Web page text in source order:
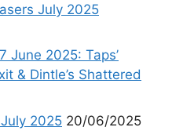
July 2025
June 2025: Taps’
& Dintle’s Shattered
2025 20/06/2025